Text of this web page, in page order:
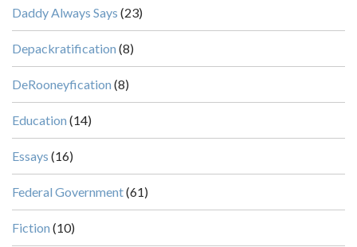
Daddy Always Says (23)
Depackratification (8)
DeRooneyfication (8)
Education (14)
Essays (16)
Federal Government(61)
Fiction (10)